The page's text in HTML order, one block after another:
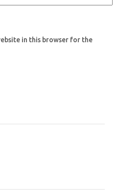
in this browser for the